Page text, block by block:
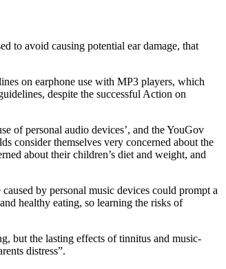
to avoid causing potential ear damage, that
on earphone use with MP3 players, which
despite the successful Action on
of personal audio devices’, and the YouGov
consider themselves very concerned about the
about their children’s diet and weight, and
by personal music devices could prompt a
healthy eating, so learning the risks of
but the lasting effects of tinnitus and music-
distress”.